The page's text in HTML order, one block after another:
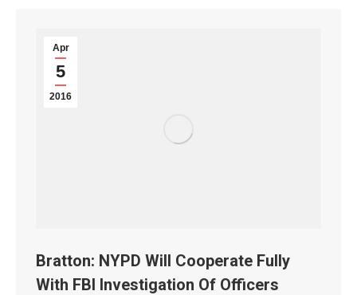
Apr
5
2016
Bratton: NYPD Will Cooperate Fully
With FBI Investigation Of Officers